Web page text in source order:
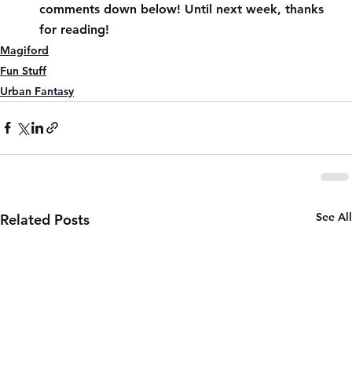
comments down below! Until next week, thanks
for reading!
Magiford
Fun Stuff
Urban Fantasy
Related Posts See All